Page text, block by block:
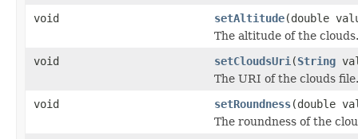
void
setAltitude(double
The altitude of the clouds.
void
setCloudsUri (String
The URI of the clouds file.
void
setRoundness(double
The roundness of the